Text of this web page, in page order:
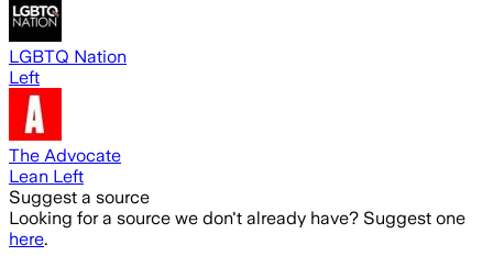
LGBTQ Nation
Left
The Advocate
Lean Left
Suggest a source
Looking for a source we don't already have? Suggest one
here.